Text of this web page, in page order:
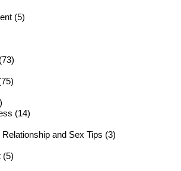
(5)
(14)
and Sex Tips (3)
(5)